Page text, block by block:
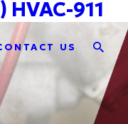
HVAC-911
US